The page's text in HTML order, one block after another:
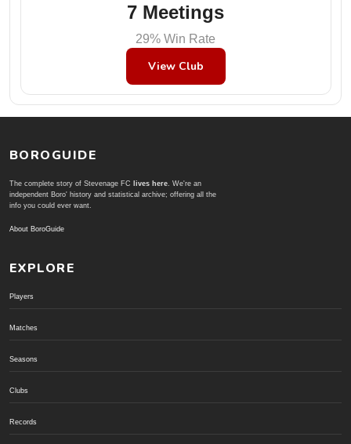
7 Meetings
29% Win Rate
View Club
BOROGUIDE
The complete story of Stevenage FC lives here. We're an
independent Boro' history and statistical archive; offering all the
info you could ever want.
About BoroGuide
EXPLORE
Players
Matches
Seasons
Clubs
Records